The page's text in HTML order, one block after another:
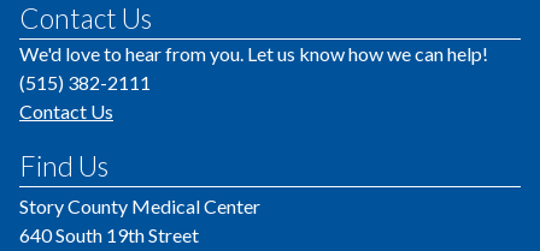
Contact Us
We'd love to hear from you. Let us know how we can help!
(515) 382-2111
Contact Us
Find Us
Story County Medical Center
640 South 19th Street